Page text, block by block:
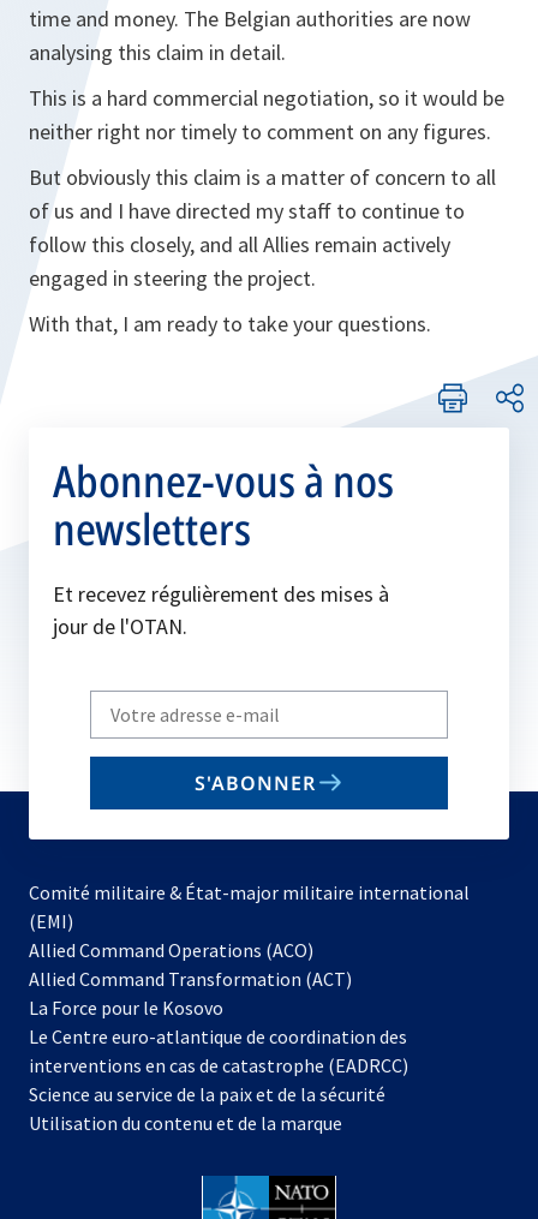
time and money. The Belgian authorities are now
analysing this claim in detail.
This is a hard commercial negotiation, so it would be
neither right nor timely to comment on any figures.
But obviously this claim is a matter of concern to all
of us and I have directed my staff to continue to
follow this closely, and all Allies remain actively
engaged in steering the project.
With that, I am ready to take your questions.
Abonnez-vous à nos
newsletters
Et recevez régulièrement des mises à
jour de l'OTAN.
Write
your
email
S'ABONNER
Comité militaire & État-major militaire international
(EMI)
Allied Command Operations (ACO)
dans
nouvel
onglet
Allied Command Transformation (ACT)
La Force pour le Kosovo
dans
un
nouvel
onglet
Le Centre euro-atlantique de coordination des
interventions en cas de catastrophe (EADRCC)
Science au service de la paix et de la sécurité
Utilisation du contenu et de la marque